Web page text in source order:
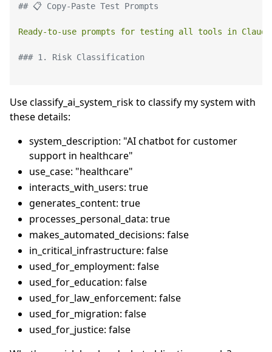
## 📋 Copy-Paste Test Prompts
Ready-to-use prompts for testing all tools in Claude
### 1. Risk Classification
Use classify_ai_system_risk to classify my system with
these details:
system_description: "AI chatbot for customer
support in healthcare"
use_case: "healthcare"
interacts_with_users: true
generates_content: true
processes_personal_data: true
makes_automated_decisions: false
in_critical_infrastructure: false
used_for_employment: false
used_for_education: false
used_for_law_enforcement: false
used_for_migration: false
used_for_justice: false